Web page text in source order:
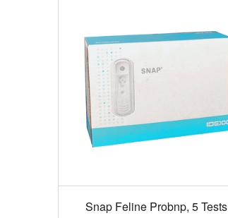
Snap Feline Probnp, 5 Tests